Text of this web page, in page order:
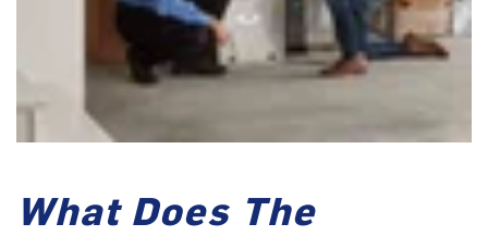
What Does The